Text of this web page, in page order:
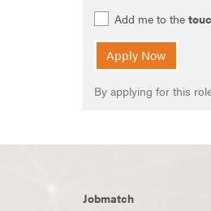
Add me to the
Apply Now
By applying for this
Jobmatch